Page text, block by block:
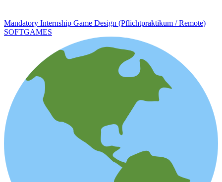
Mandatory Internship Game Design (Pflichtpraktikum / Remote)
SOFTGAMES